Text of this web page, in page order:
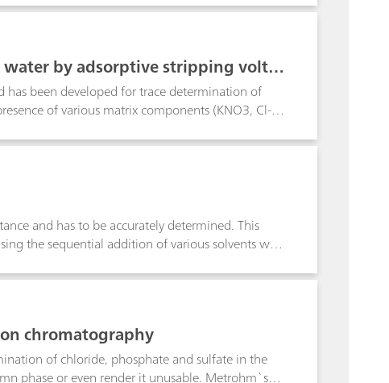
membrane guarantees rapid, correct and very
In a complexometric titration, calcium and
ratio of 10:1. Detection limits for both ions are
by adsorptive stripping volta
been developed for trace determination of
of various matrix components (KNO3, Cl-,
samples still allow uranium determination in
and has to be accurately determined. This
the sequential addition of various solvents with
titration requires laborintensive sample
the side reactions and is easily applicable
chromatography
of chloride, phosphate and sulfate in the
phase or even render it unusable. Metrohm`s